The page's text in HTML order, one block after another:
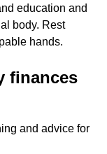
education and
body. Rest
hands.
finances
and advice for